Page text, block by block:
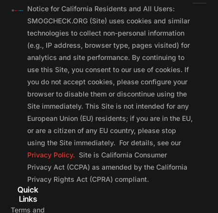
Notice for California Residents and All Users:
SMOGCHECK.ORG (Site) uses cookies and similar
technologies to collect non-personal information
(e.g., IP address, browser type, pages visited) for
analytics and site performance. By continuing to
use this Site, you consent to our use of cookies. If
you do not accept cookies, please configure your
browser to disable them or discontinue using the
Site immediately. This Site is not intended for any
European Union (EU) residents; if you are in the EU,
or are a citizen of any EU country, please stop
using the Site immediately. For details, see our
Privacy Policy. Site is California Consumer
Privacy Act (CCPA) as amended by the California
Privacy Rights Act (CPRA) compliant.
Quick
Links
Terms and